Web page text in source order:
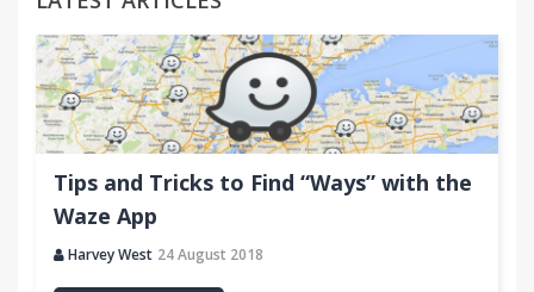
Tips and Tricks to Find “Ways” with the
Waze App
Harvey West 24 August 2018